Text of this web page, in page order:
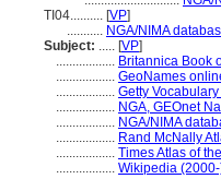
TI04.......... [VP]
........... NGA/NIMA
Subject: ..... [VP]
.................. Britannica Book
.................. GeoNames
.................. Getty
.................. NGA, GEOnet
.................. NGA/NIMA
.................. Rand McNally
.................. Times Atlas of
.................. Wikipedia